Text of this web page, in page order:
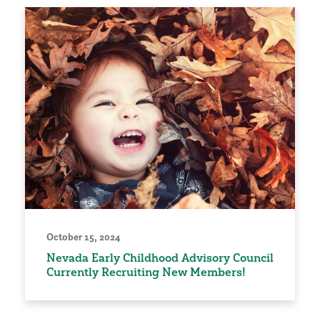
October 15, 2024
Nevada Early Childhood Advisory Council
Currently Recruiting New Members!